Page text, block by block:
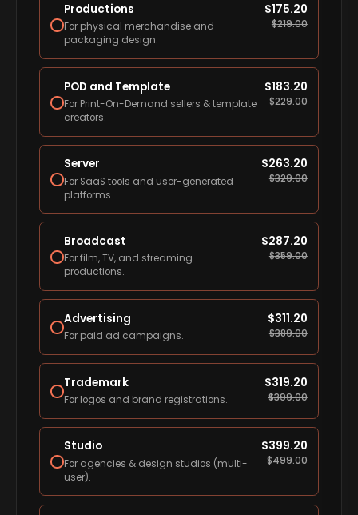
Productions
For physical merchandise and
packaging design.
$175.20
$219.00
POD and Template
For Print-On-Demand sellers & template
creators.
$183.20
$229.00
Server
For SaaS tools and user-generated
platforms.
$263.20
$329.00
Broadcast
For film, TV, and streaming
productions.
$287.20
$359.00
Advertising
For paid ad campaigns.
$311.20
$389.00
Trademark
For logos and brand registrations.
$319.20
$399.00
Studio
For agencies & design studios (multi-
user).
$399.20
$499.00